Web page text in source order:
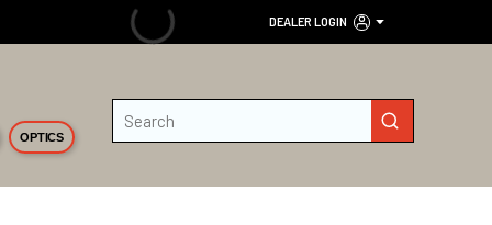
DEALER LOGIN
OPTICS
submit search